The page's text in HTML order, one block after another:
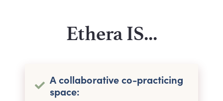
Ethera IS...
A collaborative co-practicing
space: